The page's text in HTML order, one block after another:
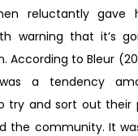
reluctantly gave
warning that it’s
According to Bleur
a tendency
try and sort out their
the community. It